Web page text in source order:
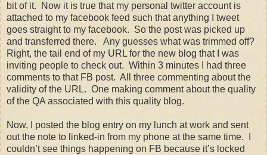
bit of it. Now it is true that my personal twitter account is
attached to my facebook feed such that anything I tweet
goes straight to my facebook. So the post was picked up
and transferred there. Any guesses what was trimmed off?
Right, the tail end of my URL for the new blog that I was
inviting people to check out. Within 3 minutes I had three
comments to that FB post. All three commenting about the
validity of the URL. One making comment about the quality
of the QA associated with this quality blog.
Now, I posted the blog entry on my lunch at work and sent
out the note to linked-in from my phone at the same time. I
couldn’t see things happening on FB because it’s locked